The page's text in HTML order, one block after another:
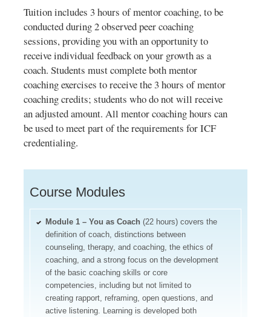
Tuition includes 3 hours of mentor coaching, to be
conducted during 2 observed peer coaching
sessions, providing you with an opportunity to
receive individual feedback on your growth as a
coach. Students must complete both mentor
coaching exercises to receive the 3 hours of mentor
coaching credits; students who do not will receive
an adjusted amount. All mentor coaching hours can
be used to meet part of the requirements for ICF
credentialing.
Course Modules
Module 1 – You as Coach (22 hours) covers the
definition of coach, distinctions between
counseling, therapy, and coaching, the ethics of
coaching, and a strong focus on the development
of the basic coaching skills or core
competencies, including but not limited to
creating rapport, reframing, open questions, and
active listening. Learning is developed both